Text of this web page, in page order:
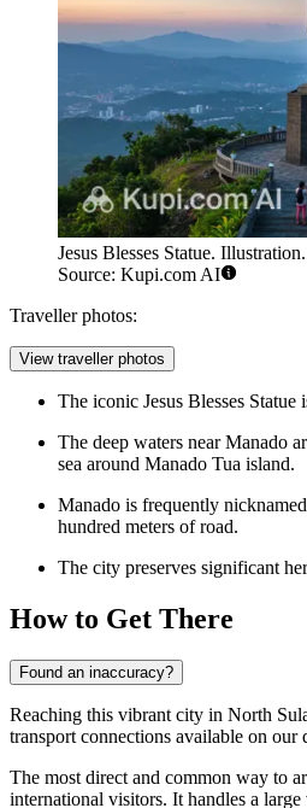
Jesus Blesses Statue. Illustration.
Source: Kupi.com AI
Traveller photos:
View traveller photos
The iconic Jesus Blesses Statue
The deep waters near Manado
sea around Manado Tua island.
Manado is frequently
hundred meters of road.
The city preserves significant
How to Get There
Found an inaccuracy?
Reaching this vibrant city in North
transport connections available on our
The most direct and common way to
international visitors. It handles a